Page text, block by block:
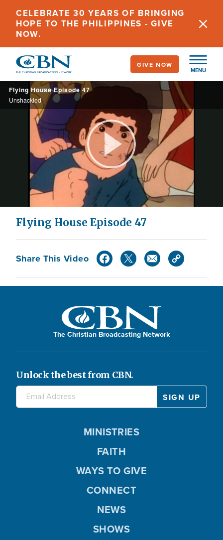
main
content
CELEBRATE 30 YEARS OF BRINGING
HOPE TO THE PHILIPPINES - GIVE
NOW.
MENU
GIVE NOW
Flying House Episode 47
Unshackled
Play
Video
Flying House Episode 47
Share This Video
The Christian Broadcasting Network
Unlock the best from CBN.
MINISTRIES
FAITH
WAYS TO GIVE
CONNECT
NEWS
SHOWS